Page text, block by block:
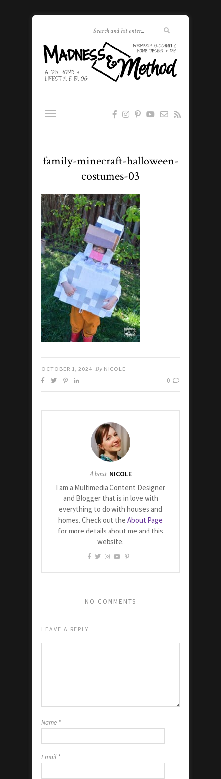
family-minecraft-halloween-
costumes-03
OCTOBER 1, 2024 By NICOLE
0
About NICOLE
I am a Multimedia Content Designer
and Blogger that is in love with
everything to do with houses and
homes. Check out the About Page
for more details about me and this
website.
NO COMMENTS
LEAVE A REPLY
Name *
Email *